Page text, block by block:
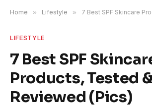
Home » Lifestyle » 7 Best SPF Skincare Products,
LIFESTYLE
7 Best SPF
Products, Tested
Reviewed (Pics)